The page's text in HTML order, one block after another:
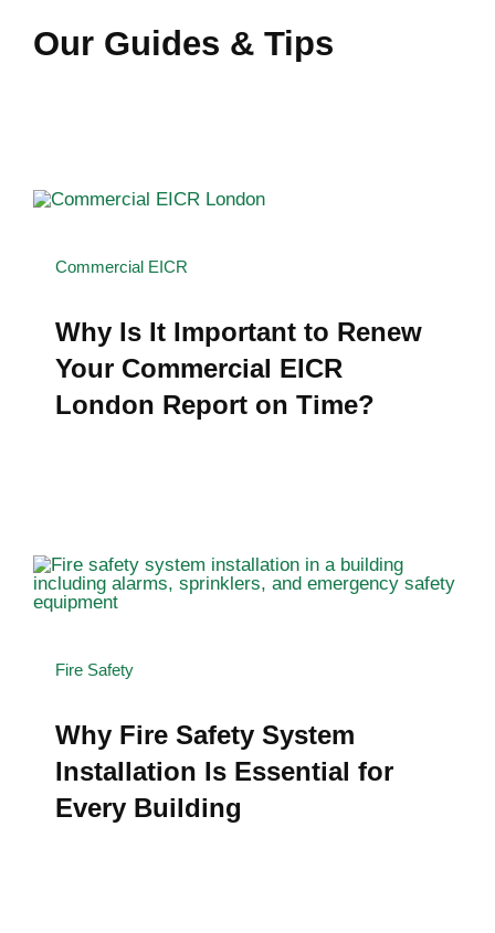
Our Guides & Tips
Commercial EICR
Why Is It Important to Renew
Your Commercial EICR
London Report on Time?
Fire Safety
Why Fire Safety System
Installation Is Essential for
Every Building